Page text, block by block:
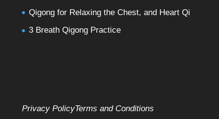
Qigong for Relaxing the Chest, and Heart Qi
3 Breath Qigong Practice
Privacy PolicyTerms and Conditions